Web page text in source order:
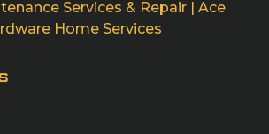
Services & Repair | Ace
Home Services